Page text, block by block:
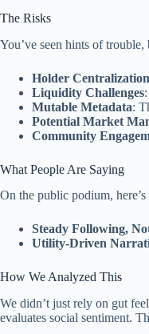
The Risks
You’ve seen hints of
Holder Centralization
Liquidity Challenges
Mutable Metadata:
Potential Market
Community
What People Are Saying
On the public podium,
Steady Following,
Utility-Driven
How We Analyzed This
We didn’t just rely on gut
evaluates social sentiment.